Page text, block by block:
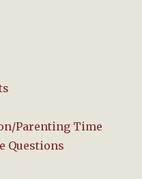
Parenting Time
Questions